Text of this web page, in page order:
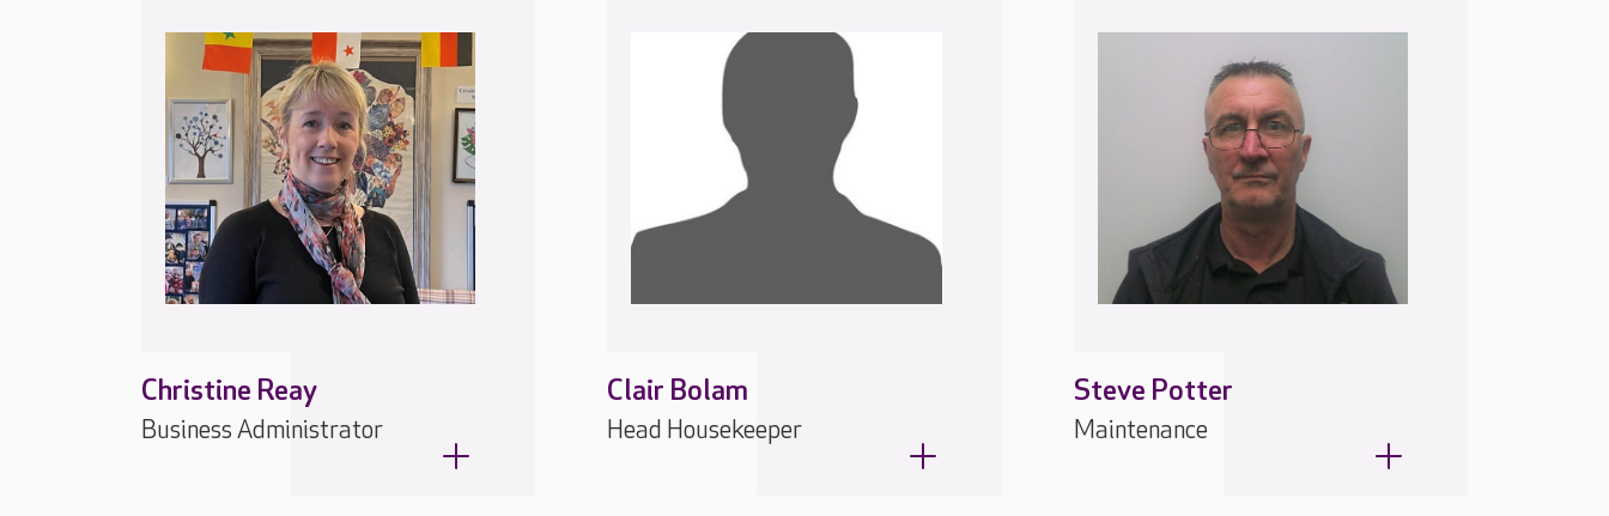
Christine Reay
Business Administrator
Clair Bolam
Head Housekeeper
Steve Potter
Maintenance